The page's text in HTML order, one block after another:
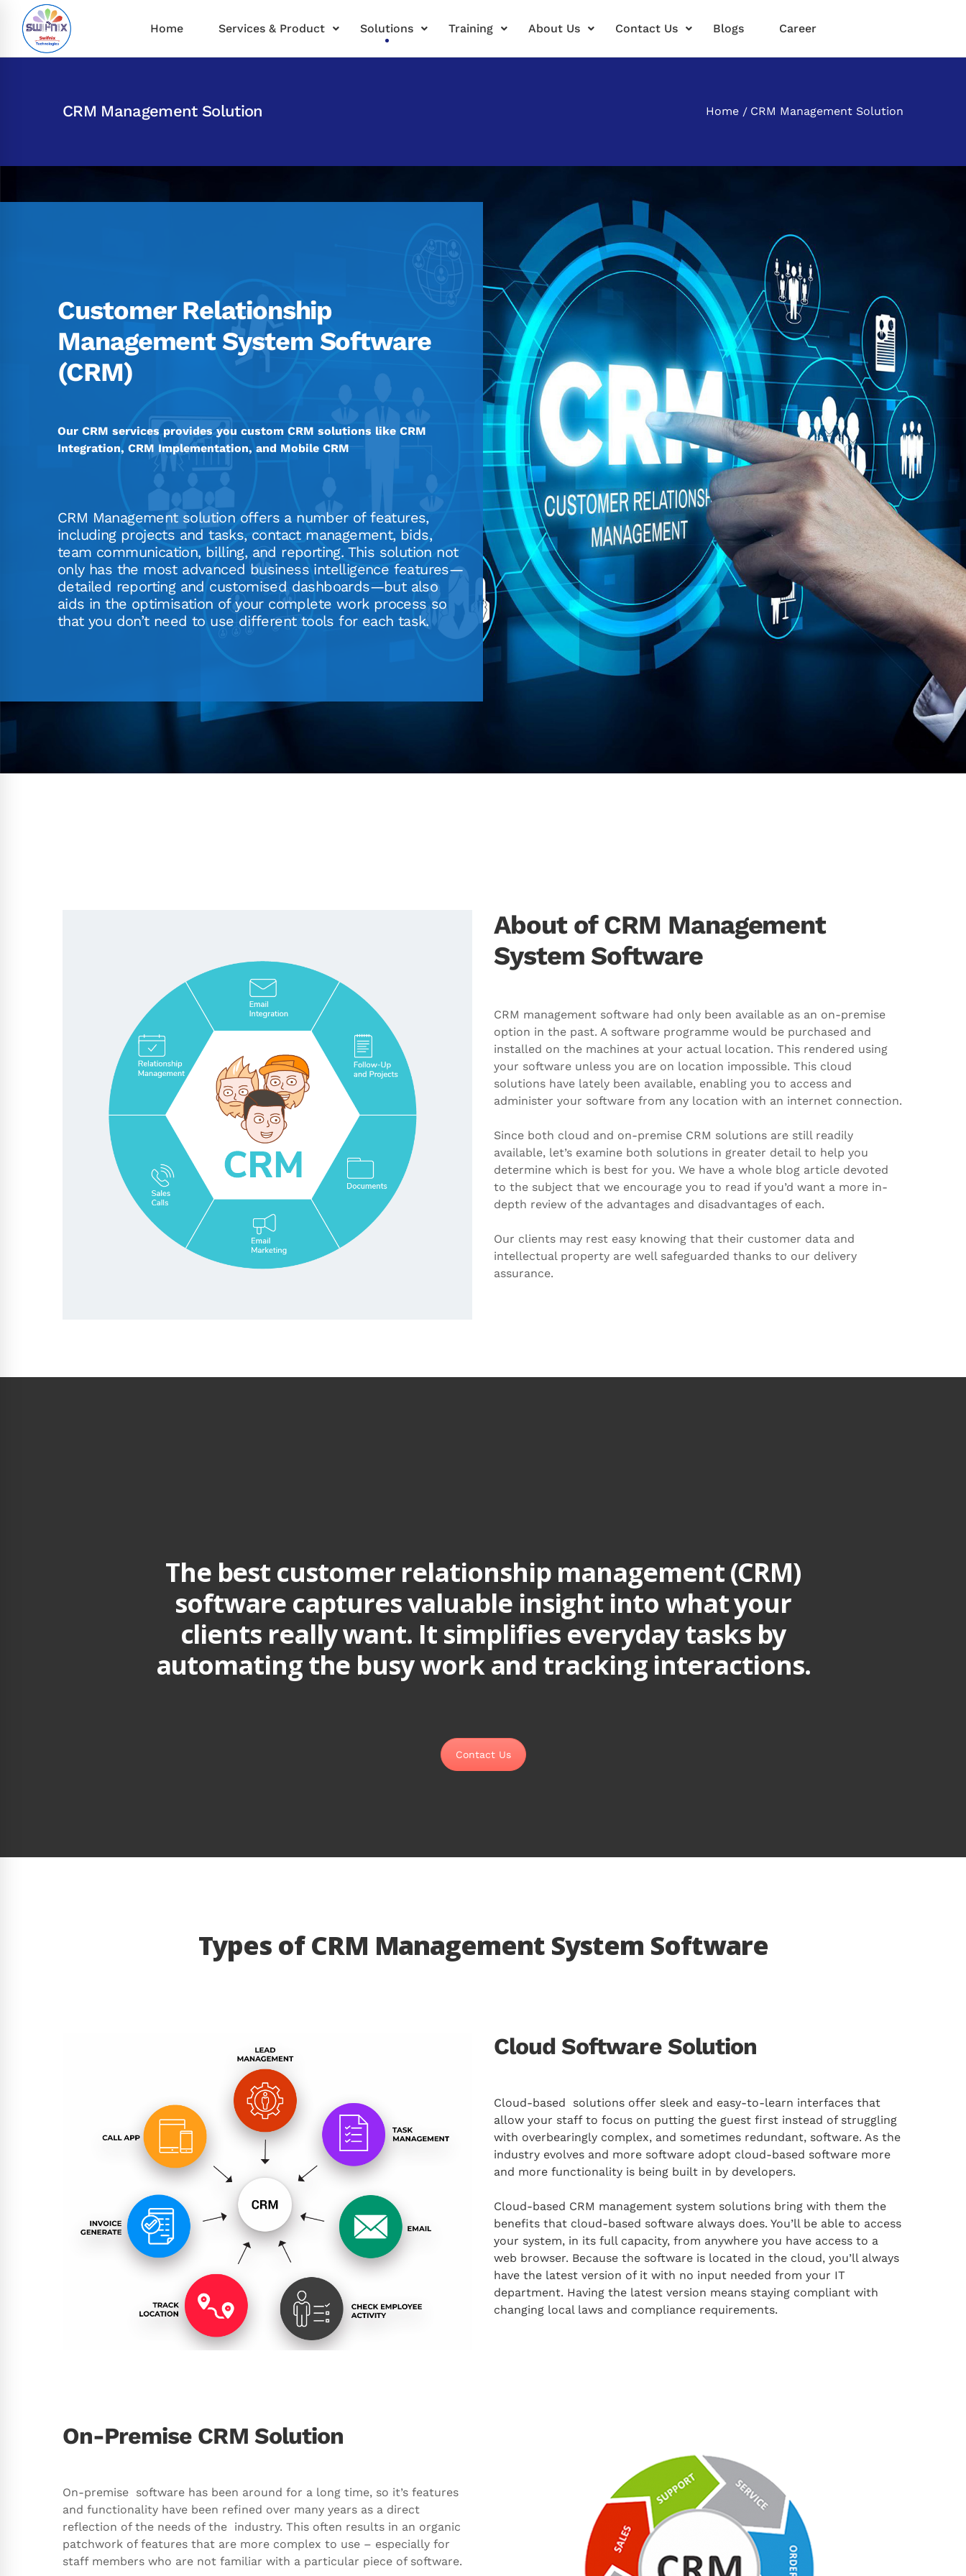
Home Services & Product Solutions Training About Us Contact Us Blogs Career
CRM Management Solution Home CRM Management Solution
Customer Relationship
ManagementSystem Software
(CRM)
Our CRM services provides you custom CRM solutions like CRM
Integration, CRM Implementation, and Mobile CRM
CRM Management solution offers a number of features,
including projects and tasks, contact management, bids,
team communication, billing, and reporting. This solution not
only has the most advanced business intelligence features—
detailed reporting and customised dashboards—but also
aids in the optimisation of your complete work process so
that you don’t need to use different tools for each task.
About of CRM Management
System Software
CRM management software had only been available as an on-premise
option in the past. A software programme would be purchased and
installed on the machines at your actual location. This rendered using
your software unless you are on location impossible. This cloud
solutions have lately been available, enabling you to access and
administer your software from any location with an internet connection.
Since both cloud and on-premise CRM solutions are still readily
available, let’s examine both solutions in greater detail to help you
determine which is best for you. We have a whole blog article devoted
to the subject that we encourage you to read if you’d want a more in-
depth review of the advantages and disadvantages of each.
Our clients may rest easy knowing that their customer data and
intellectual property are well safeguarded thanks to our delivery
assurance.
The best customer relationship management (CRM)
software captures valuable insight into what your
clients really want. It simplifies everyday tasks by
automating the busy work and tracking interactions.
Contact Us
Types of CRM Management System Software
Cloud Software Solution
Cloud-based solutions offer sleek and easy-to-learn interfaces that
allow your staff to focus on putting the guest first instead of struggling
with overbearingly complex, and sometimes redundant, software. As the
industry evolves and more software adopt cloud-based software more
and more functionality is being built in by developers.
Cloud-based CRM management system solutions bring with them the
benefits that cloud-based software always does. You’ll be able to access
your system, in its full capacity, from anywhere you have access to a
web browser. Because the software is located in the cloud, you’ll always
have the latest version of it with no input needed from your IT
department. Having the latest version means staying compliant with
changing local laws and compliance requirements.
On-Premise CRM Solution
On-premise software has been around for a long time, so it’s features
and functionality have been refined over many years as a direct
reflection of the needs of the industry. This often results in an organic
patchwork of features that are more complex to use – especially for
staff members who are not familiar with a particular piece of software.